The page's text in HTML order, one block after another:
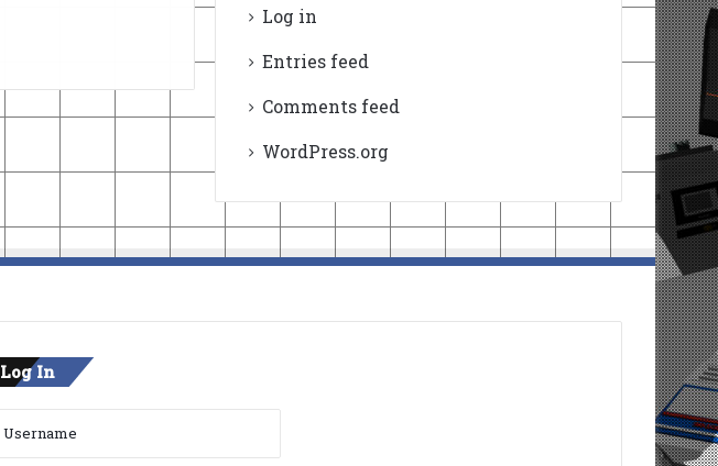
Log in
Entries feed
Comments feed
WordPress.org
Log In